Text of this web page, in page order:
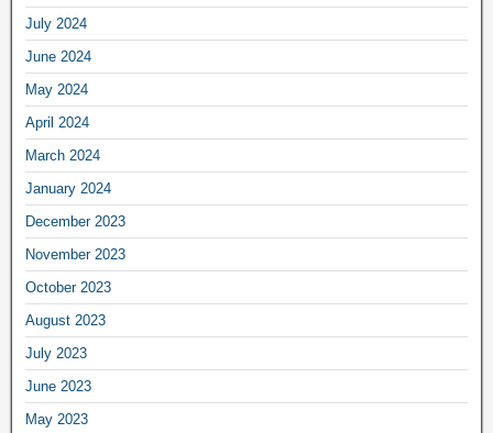
July 2024
June 2024
May 2024
April 2024
March 2024
January 2024
December 2023
November 2023
October 2023
August 2023
July 2023
June 2023
May 2023